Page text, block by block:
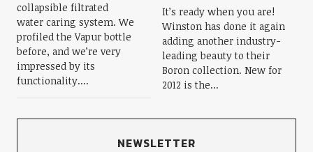
collapsible filtrated
water caring system. We
profiled the Vapur bottle
before, and we’re very
impressed by its
functionality....
It’s ready when you are!
Winston has done it again
adding another industry-
leading beauty to their
Boron collection. New for
2012 is the...
NEWSLETTER